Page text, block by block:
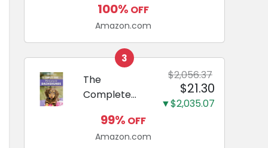
23", 100
Count, Dog
and Puppy
Training Pads,
Ultra
Absorbent
and Odor
Eliminating,
Leak-Proof
100% OFF
Amazon.com
3
The
Complete
Miniature
Dachshunds:
$2,056.37
$21.30
▼$2,035.07
99% OFF
Amazon.com